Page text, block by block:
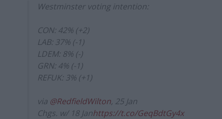
Westminster voting intention:
CON: 42% (+2)
LAB: 37% (-1)
LDEM: 8% (-)
GRN: 4% (-1)
REFUK: 3% (+1)
via @RedfieldWilton, 25 Jan
Chgs. w/ 18 Janhttps://t.co/GeqBdtGy4x